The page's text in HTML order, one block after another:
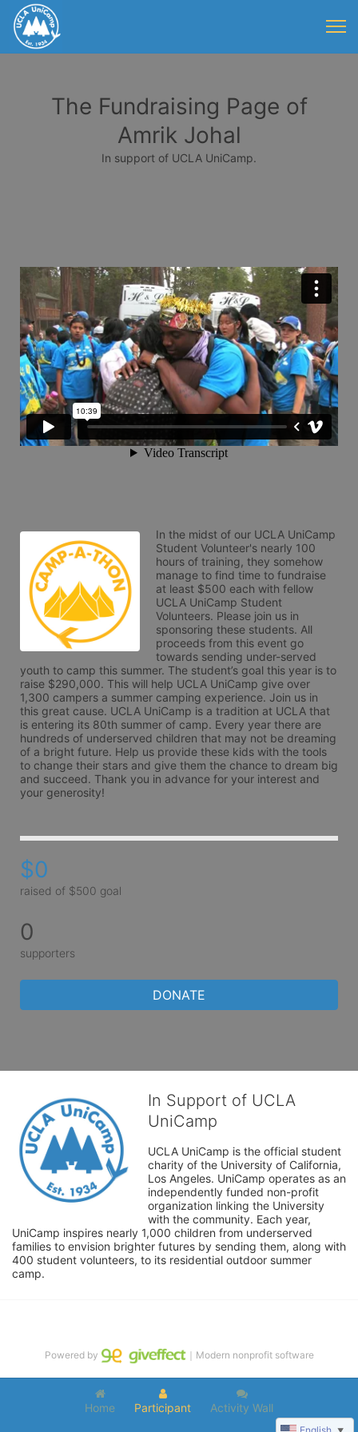
The Fundraising Page of
Amrik Johal
In support of UCLA UniCamp.
In the midst of our UCLA UniCamp
Student Volunteer's nearly 100
hours of training, they somehow
manage to find time to fundraise
at least $500 each with fellow
UCLA UniCamp Student
Volunteers. Please join us in
sponsoring these students. All
proceeds from this event go
towards sending under-served
youth to camp this summer. The student’s goal this year is to
raise $290,000. This will help UCLA UniCamp give over
1,300 campers a summer camping experience. Join us in
this great cause. UCLA UniCamp is a tradition at UCLA that
is entering its 80th summer of camp. Every year there are
hundreds of underserved children that may not be dreaming
of a bright future. Help us provide these kids with the tools
to change their stars and give them the chance to dream big
and succeed. Thank you in advance for your interest and
your generosity!
$0
raised of $500 goal
0
supporters
DONATE
In Support of UCLA
UniCamp
UCLA UniCamp is the official student
charity of the University of California,
Los Angeles. UniCamp operates as an
independently funded non-profit
organization linking the University
with the community. Each year,
UniCamp inspires nearly 1,000 children from underserved
families to envision brighter futures by sending them, along with
400 student volunteers, to its residential outdoor summer
camp.
Home Participant Activity Wall
Powered by ｜Modern nonprofit software
▼